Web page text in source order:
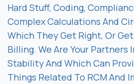
Hard Stuff, Coding,
Complex Calculations And
Which They Get Right, Or
Billing. We Are Your Partners
Stability And Which Can
Things Related To RCM And